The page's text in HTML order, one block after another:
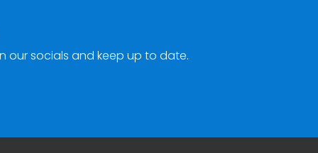
our socials and keep up to date.